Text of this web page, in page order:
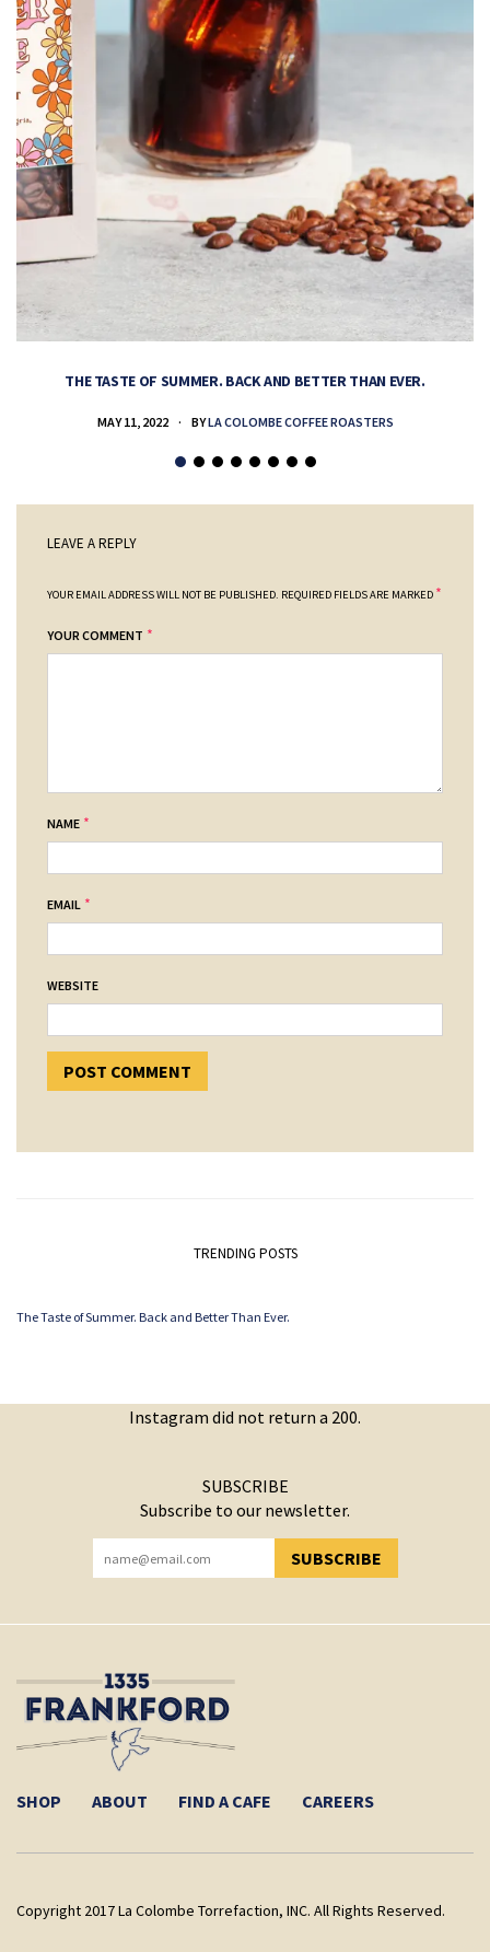
THE TASTE OF SUMMER. BACK AND BETTER THAN EVER.
MAY 11, 2022 BYLA COLOMBE COFFEE ROASTERS
LEAVE A REPLY
YOUR EMAIL ADDRESS WILL NOT BE PUBLISHED. REQUIRED FIELDS ARE MARKED *
YOUR COMMENT *
NAME *
EMAIL *
WEBSITE
TRENDING POSTS
The Taste of Summer. Back and Better Than Ever.
Instagram did not return a 200.
SUBSCRIBE
Subscribe to our newsletter.
SUBSCRIBE
YOU HAVE SUCCESSFULLY SUBSCRIBED!
SHOP ABOUT FIND A CAFE CAREERS
Copyright 2017 La Colombe Torrefaction, INC. All Rights Reserved.